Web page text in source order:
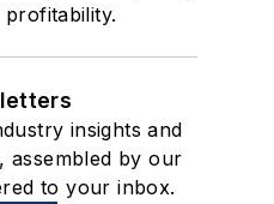
insights and
assembled by our
to your inbox.